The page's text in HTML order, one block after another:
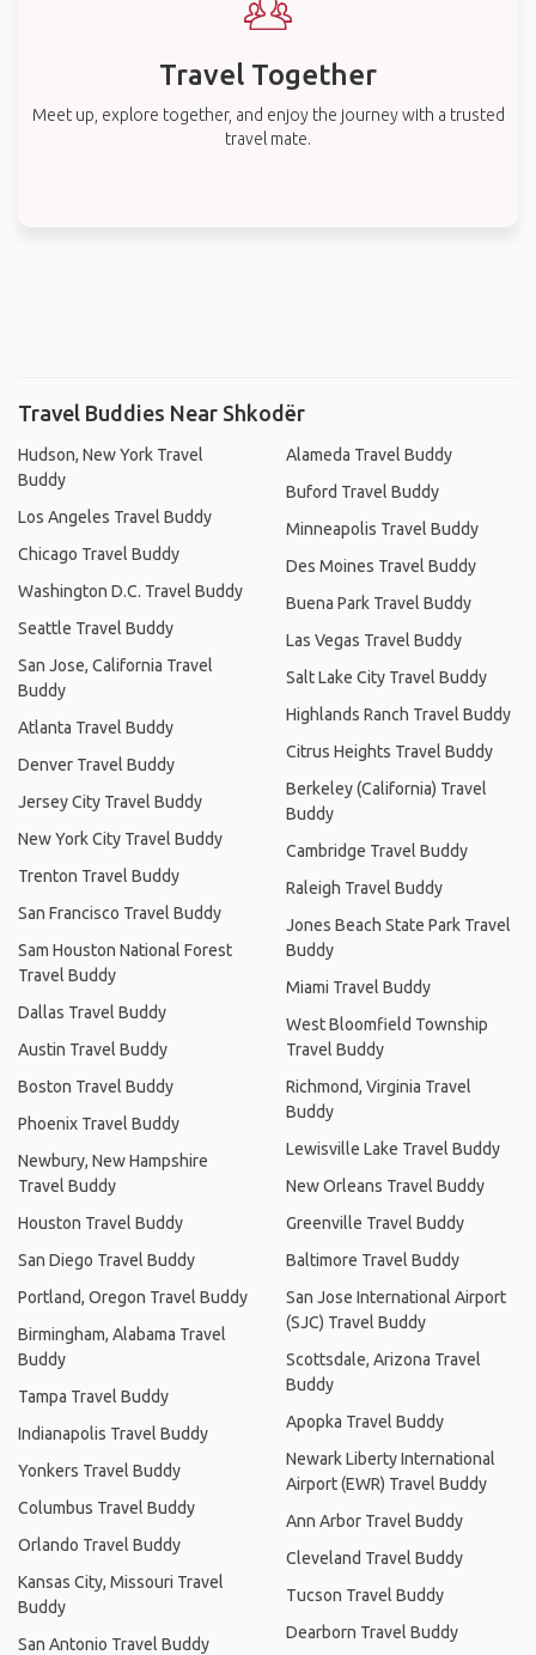
Travel Together
Meet up, explore together, and enjoy the journey with a trusted
travel mate.
Travel Buddies Near Shkodër
Hudson, New York Travel
Buddy
Los Angeles Travel Buddy
Chicago Travel Buddy
Washington D.C. Travel Buddy
Seattle Travel Buddy
San Jose, California Travel
Buddy
Atlanta Travel Buddy
Denver Travel Buddy
Jersey City Travel Buddy
New York City Travel Buddy
Trenton Travel Buddy
San Francisco Travel Buddy
Sam Houston National Forest
Travel Buddy
Dallas Travel Buddy
Austin Travel Buddy
Boston Travel Buddy
Phoenix Travel Buddy
Newbury, New Hampshire
Travel Buddy
Houston Travel Buddy
San Diego Travel Buddy
Portland, Oregon Travel Buddy
Birmingham, Alabama Travel
Buddy
Tampa Travel Buddy
Indianapolis Travel Buddy
Yonkers Travel Buddy
Columbus Travel Buddy
Orlando Travel Buddy
Kansas City, Missouri Travel
Buddy
San Antonio Travel Buddy
Alameda Travel Buddy
Buford Travel Buddy
Minneapolis Travel Buddy
Des Moines Travel Buddy
Buena Park Travel Buddy
Las Vegas Travel Buddy
Salt Lake City Travel Buddy
Highlands Ranch Travel Buddy
Citrus Heights Travel Buddy
Berkeley (California) Travel
Buddy
Cambridge Travel Buddy
Raleigh Travel Buddy
Jones Beach State Park Travel
Buddy
Miami Travel Buddy
West Bloomfield Township
Travel Buddy
Richmond, Virginia Travel
Buddy
Lewisville Lake Travel Buddy
New Orleans Travel Buddy
Greenville Travel Buddy
Baltimore Travel Buddy
San Jose International Airport
(SJC) Travel Buddy
Scottsdale, Arizona Travel
Buddy
Apopka Travel Buddy
Newark Liberty International
Airport (EWR) Travel Buddy
Ann Arbor Travel Buddy
Cleveland Travel Buddy
Tucson Travel Buddy
Dearborn Travel Buddy